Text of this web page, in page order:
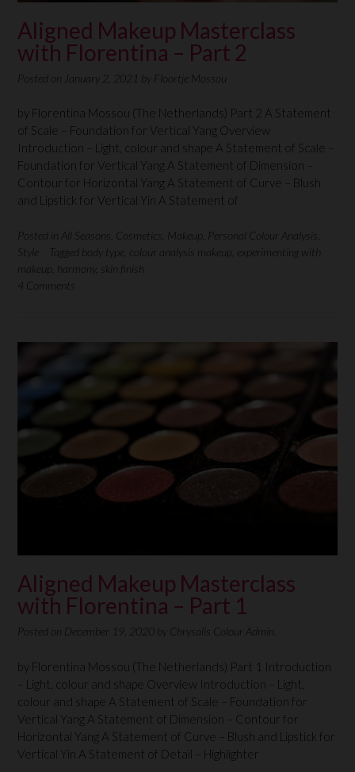
Aligned Makeup Masterclass
with Florentina – Part 2
Posted on January 2, 2021 by Floortje Mossou
by Florentina Mossou (The Netherlands) Part 2 A Statement
of Scale – Foundation for Vertical Yang Overview
Introduction – Light, colour and shape A Statement of Scale –
Foundation for Vertical Yang A Statement of Dimension –
Contour for Horizontal Yang A Statement of Curve – Blush
and Lipstick for Vertical Yin A Statement of
Posted in All Seasons Cosmetics Makeup Personal Colour Analysis
Style
Tagged body type colour analysis makeup
experimenting with
makeup harmony skin finish
4 Comments
Aligned Makeup Masterclass
with Florentina – Part 1
Posted on December 19, 2020 by Chrysalis Colour Admin.
by Florentina Mossou (The Netherlands) Part 1 Introduction
– Light, colour and shape Overview Introduction – Light,
colour and shape A Statement of Scale – Foundation for
Vertical Yang A Statement of Dimension – Contour for
Horizontal Yang A Statement of Curve – Blush and Lipstick for
Vertical Yin A Statement of Detail – Highlighter